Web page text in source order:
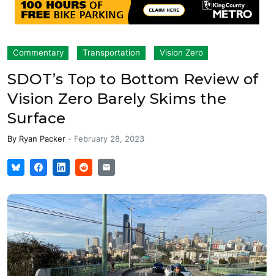
Commentary Transportation Vision Zero
SDOT’s Top to Bottom Review of
Vision Zero Barely Skims the
Surface
By Ryan Packer - February 28, 2023